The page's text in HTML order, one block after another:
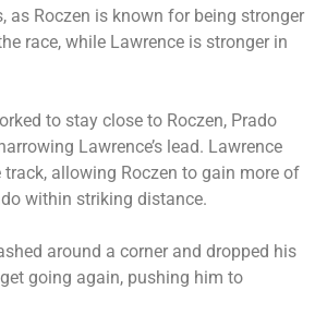
as Roczen is known for being stronger
race, while Lawrence is stronger in
to stay close to Roczen, Prado
Lawrence’s lead. Lawrence
allowing Roczen to gain more of
within striking distance.
around a corner and dropped his
going again, pushing him to